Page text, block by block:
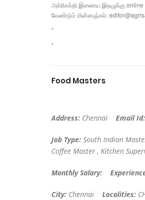
அக்ரிசக்தி இணைய இதழுக்கு online
வேண்டும் மின்னஞ்சல்:
"
"
Food Masters
Address: Chennai Email Id:
Job Type: South Indian
Coffee Master , Kitchen
Monthly Salary:
City: Chennai Localities: